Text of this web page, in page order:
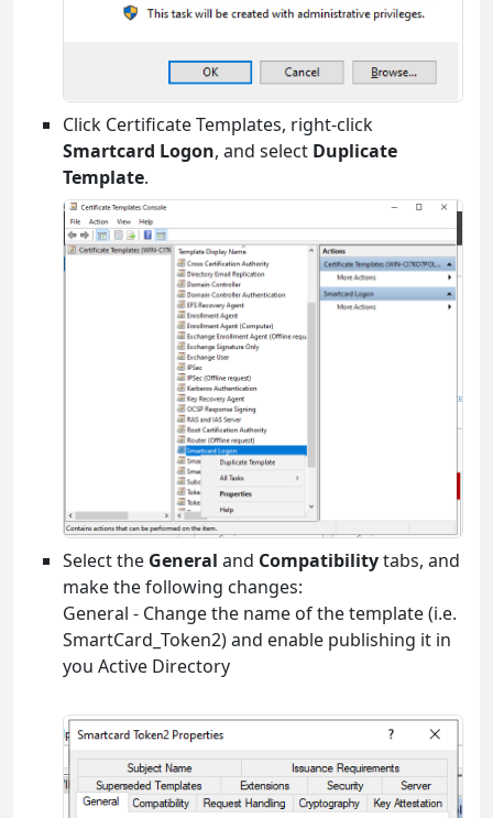
Click Certificate Templates, right-click
Smartcard Logon, and select Duplicate
Template.
Select the General and Compatibilitytabs, and
make the following changes:
General - Change the name of the template (i.e.
SmartCard_Token2) and enable publishing it in
you Active Directory